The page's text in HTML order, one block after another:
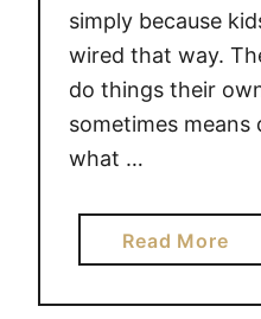
simply because
wired that way.
do things their
sometimes
what …
Read Morea
b
o